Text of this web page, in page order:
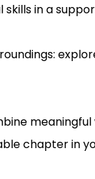
in a
chapter in